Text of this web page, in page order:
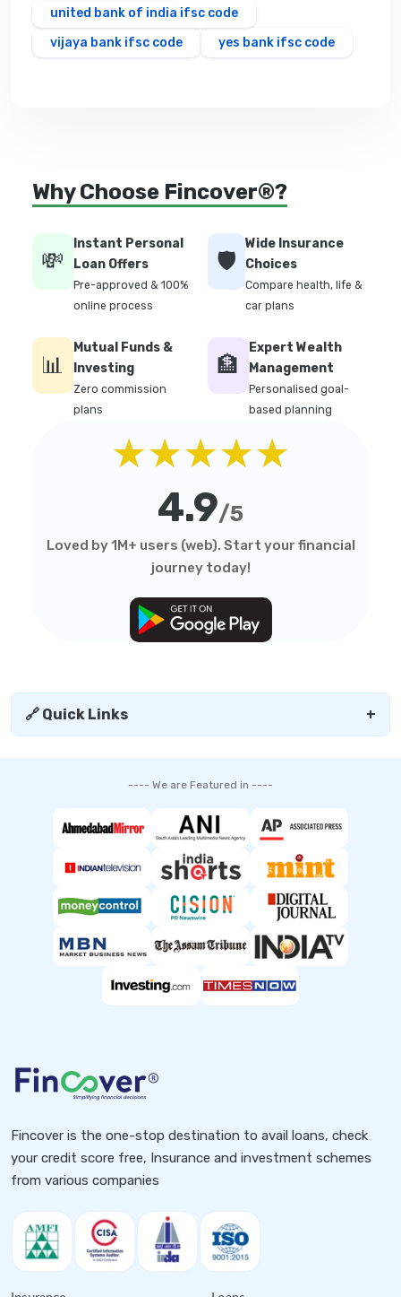
united bank of india ifsc code
vijaya bank ifsc code
yes bank ifsc code
Why Choose Fincover®?
💸
Instant Personal
Loan Offers
Pre-approved & 100%
online process
🛡️
Wide Insurance
Choices
Compare health, life &
car plans
📊
Mutual Funds &
Investing
Zero commission
plans
🏦
Expert Wealth
Management
Personalised goal-
based planning
★★★★★
4.9/5
Loved by 1M+ users (web). Start your financial
journey today!
🔗 Quick Links +
---- We are Featured in ----
Fincover is the one-stop destination to avail loans, check
your credit score free, Insurance and investment schemes
from various companies